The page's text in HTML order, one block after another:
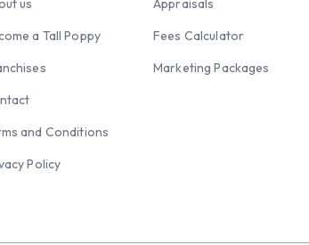
us
a Tall Poppy
and Conditions
Policy
Appraisals
Fees Calculator
Marketing Packages